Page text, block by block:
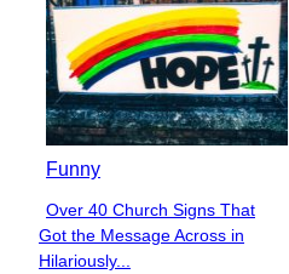
Funny
Section
Heading
Over 40 Church Signs That
Got the Message Across in
Hilariously...